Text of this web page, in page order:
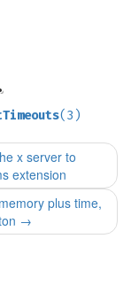
(3)
x server to
extension
plus time,
→